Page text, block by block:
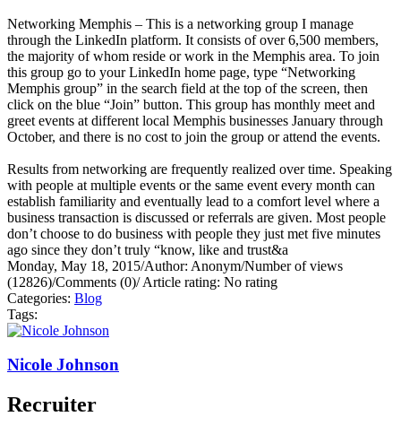
Networking Memphis – This is a networking group I manage
through the LinkedIn platform. It consists of over 6,500 members,
the majority of whom reside or work in the Memphis area. To join
this group go to your LinkedIn home page, type “Networking
Memphis group” in the search field at the top of the screen, then
click on the blue “Join” button. This group has monthly meet and
greet events at different local Memphis businesses January through
October, and there is no cost to join the group or attend the events.
Results from networking are frequently realized over time. Speaking
with people at multiple events or the same event every month can
establish familiarity and eventually lead to a comfort level where a
business transaction is discussed or referrals are given. Most people
don’t choose to do business with people they just met five minutes
ago since they don’t truly “know, like and trust&a
Monday, May 18, 2015/Author: Anonym/Number of views
(12826)/Comments (0)/Article rating: No rating
Categories: Blog
Tags:
Nicole Johnson
Recruiter